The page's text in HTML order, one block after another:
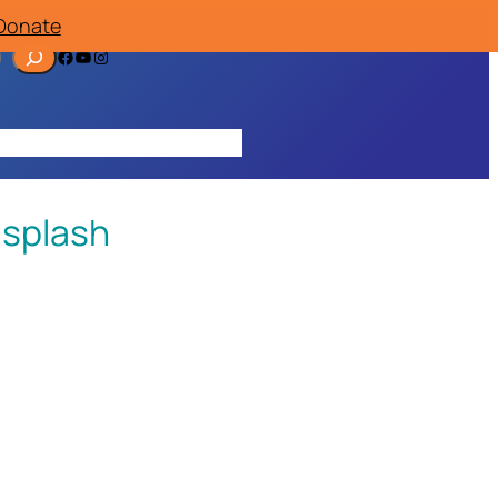
Facebook YouTube Instagram